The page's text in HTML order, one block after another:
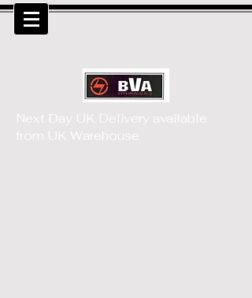
Next Day UK Delivery available
from UK Warehouse